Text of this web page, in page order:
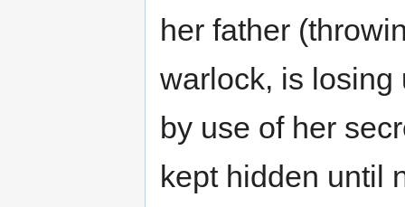
her father
warlock, is losing
by use of her
kept hidden until